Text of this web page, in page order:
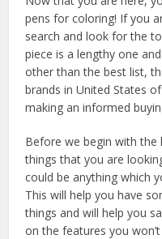
pens for coloring! If you
search and look for the
piece is a lengthy one
other than the best list,
brands in United States
making an informed
Before we begin with
things that you are
could be anything which
This will help you have
things and will help you
on the features you